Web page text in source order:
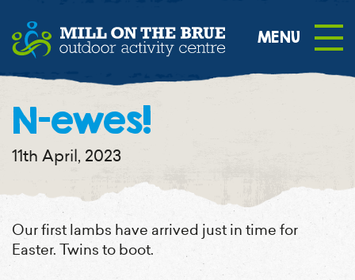
N-ewes!
11th April, 2023
Our first lambs have arrived just in time for
Easter. Twins to boot.